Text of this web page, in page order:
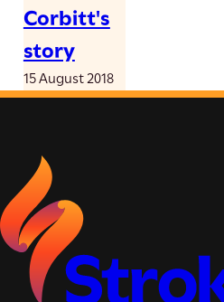
Corbitt's
story
15 August 2018